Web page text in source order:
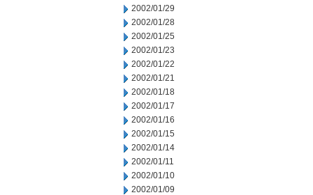
2002/01/29
2002/01/28
2002/01/25
2002/01/23
2002/01/22
2002/01/21
2002/01/18
2002/01/17
2002/01/16
2002/01/15
2002/01/14
2002/01/11
2002/01/10
2002/01/09